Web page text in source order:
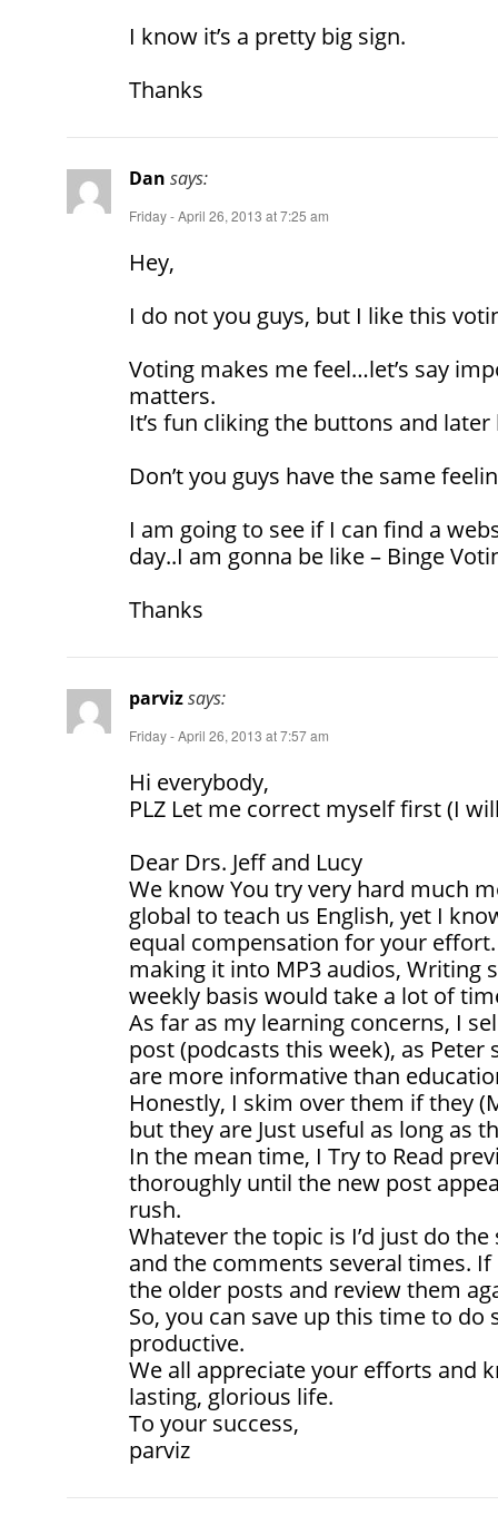
I know it’s a pretty big sign.
Thanks
Dan says:
Friday - April 26, 2013 at 7:25 am
Hey,
I do not you guys, but I like this
Voting makes me feel…let’s say
matters.
It’s fun cliking the buttons and
Don’t you guys have the same
I am going to see if I can find a
day..I am gonna be like – Binge
Thanks
parvizsays:
Friday - April 26, 2013 at 7:57 am
Hi everybody,
PLZ Let me correct myself first (I
Dear Drs. Jeff and Lucy
We know You try very hard much
global to teach us English, yet I
equal compensation for your
making it into MP3 audios, Writing
weekly basis would take a lot of
As far as my learning concerns, I
post (podcasts this week), as
are more informative than
Honestly, I skim over them if they
but they are Just useful as long as
In the mean time, I Try to Read
thoroughly until the new post
rush.
Whatever the topic is I’d just do
and the comments several times.
the older posts and review them
So, you can save up this time to
productive.
We all appreciate your efforts and
lasting, glorious life.
To your success,
parviz